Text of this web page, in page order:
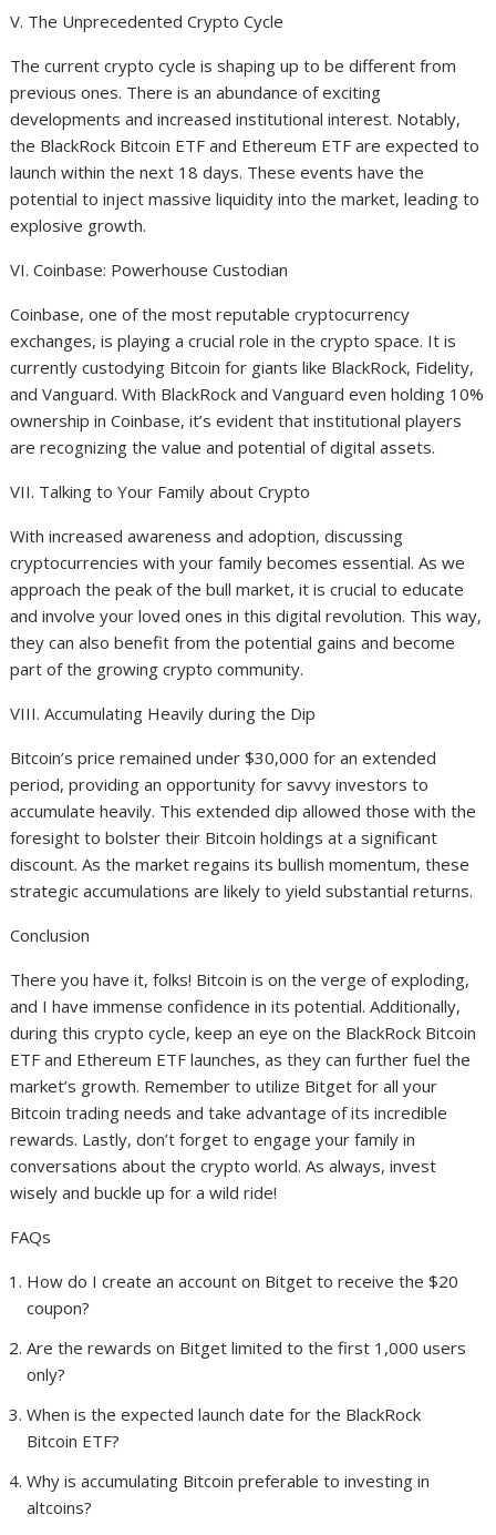
V. The Unprecedented Crypto Cycle
The current crypto cycle is shaping up to be different from
previous ones. There is an abundance of exciting
developments and increased institutional interest. Notably,
the BlackRock Bitcoin ETF and Ethereum ETF are expected to
launch within the next 18 days. These events have the
potential to inject massive liquidity into the market, leading to
explosive growth.
VI. Coinbase: Powerhouse Custodian
Coinbase, one of the most reputable cryptocurrency
exchanges, is playing a crucial role in the crypto space. It is
currently custodying Bitcoin for giants like BlackRock, Fidelity,
and Vanguard. With BlackRock and Vanguard even holding 10%
ownership in Coinbase, it’s evident that institutional players
are recognizing the value and potential of digital assets.
VII. Talking to Your Family about Crypto
With increased awareness and adoption, discussing
cryptocurrencies with your family becomes essential. As we
approach the peak of the bull market, it is crucial to educate
and involve your loved ones in this digital revolution. This way,
they can also benefit from the potential gains and become
part of the growing crypto community.
VIII. Accumulating Heavily during the Dip
Bitcoin’s price remained under $30,000 for an extended
period, providing an opportunity for savvy investors to
accumulate heavily. This extended dip allowed those with the
foresight to bolster their Bitcoin holdings at a significant
discount. As the market regains its bullish momentum, these
strategic accumulations are likely to yield substantial returns.
Conclusion
There you have it, folks! Bitcoin is on the verge of exploding,
and I have immense confidence in its potential. Additionally,
during this crypto cycle, keep an eye on the BlackRock Bitcoin
ETF and Ethereum ETF launches, as they can further fuel the
market’s growth. Remember to utilize Bitget for all your
Bitcoin trading needs and take advantage of its incredible
rewards. Lastly, don’t forget to engage your family in
conversations about the crypto world. As always, invest
wisely and buckle up for a wild ride!
FAQs
How do I create an account on Bitget to receive the $20
coupon?
Are the rewards on Bitget limited to the first 1,000 users
only?
When is the expected launch date for the BlackRock
Bitcoin ETF?
Why is accumulating Bitcoin preferable to investing in
altcoins?